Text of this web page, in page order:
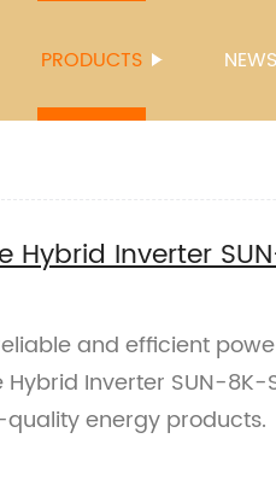
PRODUCTS NEWS
Hybrid Inverter
and efficient
Hybrid Inverter SUN-8K-
energy products.